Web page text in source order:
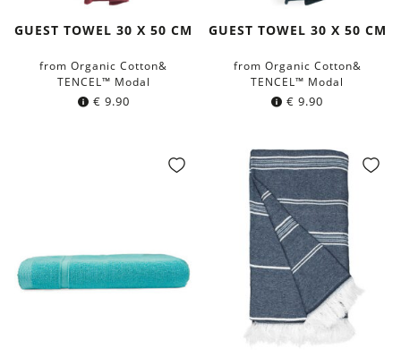
GUEST TOWEL 30 X 50 CM
from Organic Cotton&
TENCEL™ Modal
€ 9.90
GUEST TOWEL 30 X 50 CM
from Organic Cotton&
TENCEL™ Modal
€ 9.90